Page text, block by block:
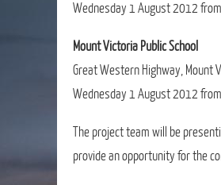
Wednesday 1 August 2012
Mount Victoria Public School
Great Western Highway, Mount
Wednesday 1 August 2012
The project team will be
provide an opportunity for the